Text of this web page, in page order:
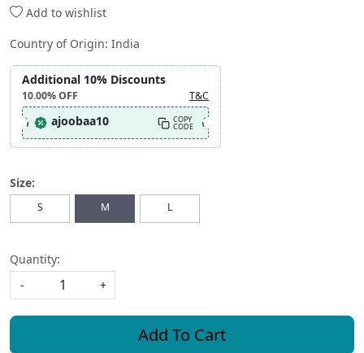
Add to wishlist
Country of Origin: India
Additional 10% Discounts
10.00%OFF T&C
ajoobaa10 COPY
CODE
Size:
S M L
Quantity:
-
+
Add To Cart